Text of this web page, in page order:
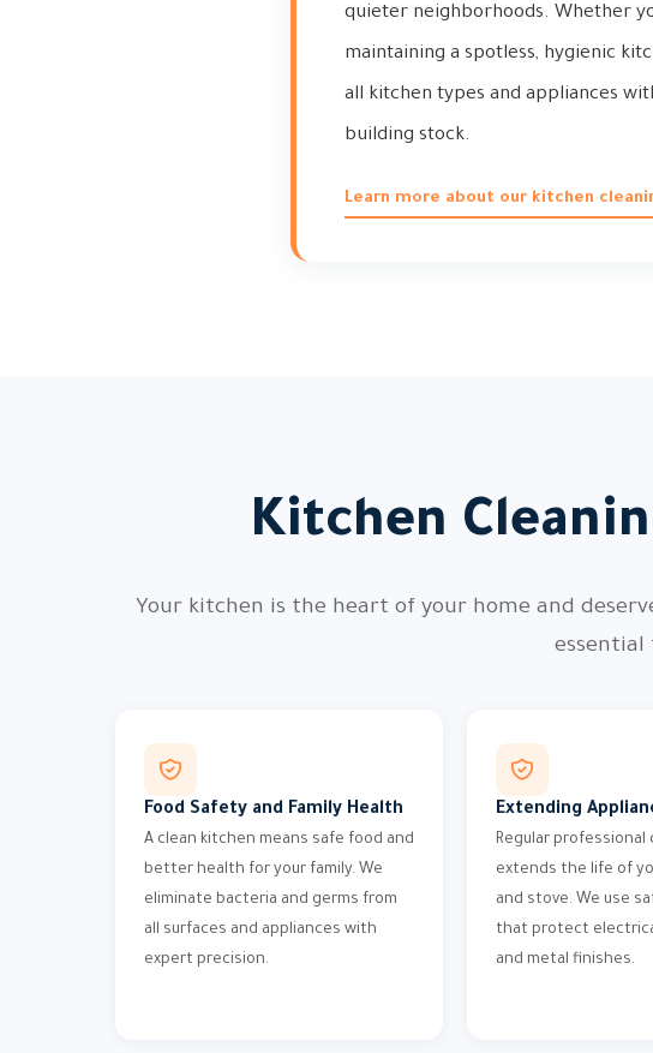
quieter neighborhoods. Whether
maintaining a spotless, hygienic
all kitchen types and appliances
building stock.
Learn more about our kitchen
Kitchen
Your kitchen is the heart of your home and
essential
Food Safety and Family Health
A clean kitchen means safe food and
better health for your family. We
eliminate bacteria and germs from
all surfaces and appliances with
expert precision.
Extending
Regular professional
extends the life of
and stove. We use
that protect
and metal finishes.